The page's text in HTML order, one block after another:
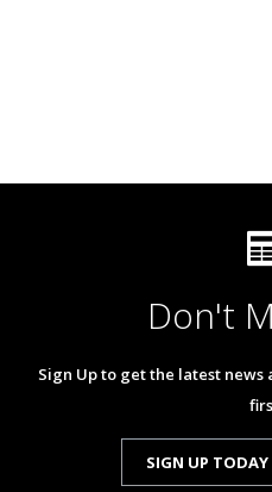
Don't
Sign Up to get the latest
SIGN UP TODAY